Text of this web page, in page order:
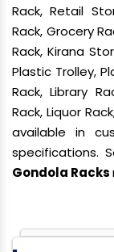
Rack, Retail
Rack, Grocery
Rack, Kirana
Plastic Trolley,
Rack, Library
Rack, Liquor
available in
specifications.
Gondola Racks